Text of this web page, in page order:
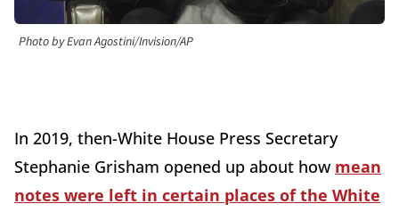
Photo by Evan Agostini/Invision/AP
In 2019, then-White House Press Secretary
Stephanie Grisham opened up about how mean
notes were left in certain places of the White